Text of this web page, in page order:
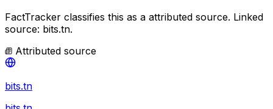
FactTracker classifies this as a attributed source. Linked
source: bits.tn.
Attributed source
bits.tn